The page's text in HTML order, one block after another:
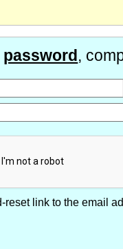
password,
link to the email